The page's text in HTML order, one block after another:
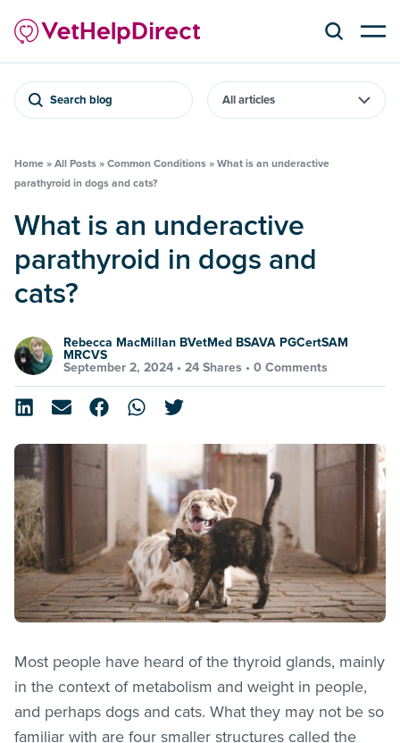
Search blog
Home » All Posts » Common Conditions » What is an underactive
parathyroid in dogs and cats?
What is an underactive
parathyroid in dogs and
cats?
Rebecca MacMillan BVetMed BSAVA PGCertSAM
MRCVS
September 2, 2024 • 24 Shares • 0 Comments
Most people have heard of the thyroid glands, mainly
in the context of metabolism and weight in people,
and perhaps dogs and cats. What they may not be so
familiar with are four smaller structures called the